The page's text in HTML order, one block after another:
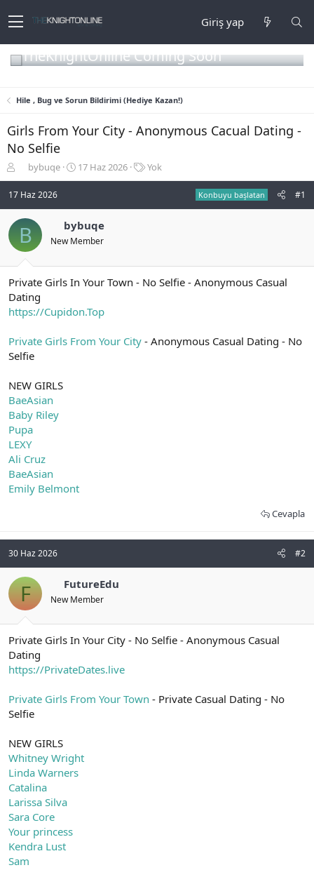
Giriş yap
TheKnightOnline Coming Soon
Hile , Bug ve Sorun Bildirimi (Hediye Kazan!)
Girls From Your City - Anonymous Cacual Dating -
No Selfie
o
n
u
y
u
b
a
ş
l
t
n
bybuqe
B
a
n
g
ç
t
i
i
17 Haz 2026
E
t
r
Yok
17 Haz 2026 Konbuyu başlatan #1
B bybuqe
New Member
Private Girls In Your Town - No Selfie - Anonymous Casual
Dating
https://Cupidon.Top
Private Girls From Your City - Anonymous Casual Dating - No
Selfie
NEW GIRLS
BaeAsian
Baby Riley
Pupa
LEXY
Ali Cruz
BaeAsian
Emily Belmont
Cevapla
30 Haz 2026 #2
F FutureEdu
New Member
Private Girls In Your City - No Selfie - Anonymous Casual
Dating
https://PrivateDates.live
Private Girls From Your Town - Private Casual Dating - No
Selfie
NEW GIRLS
Whitney Wright
Linda Warners
Catalina
Larissa Silva
Sara Core
Your princess
Kendra Lust
Sam